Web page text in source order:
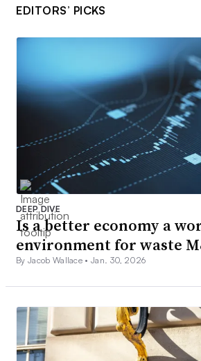
EDITORS’ PICKS
DEEP DIVE
Is a better economy a
environment for waste
By Jacob Wallace •Jan. 30, 2026